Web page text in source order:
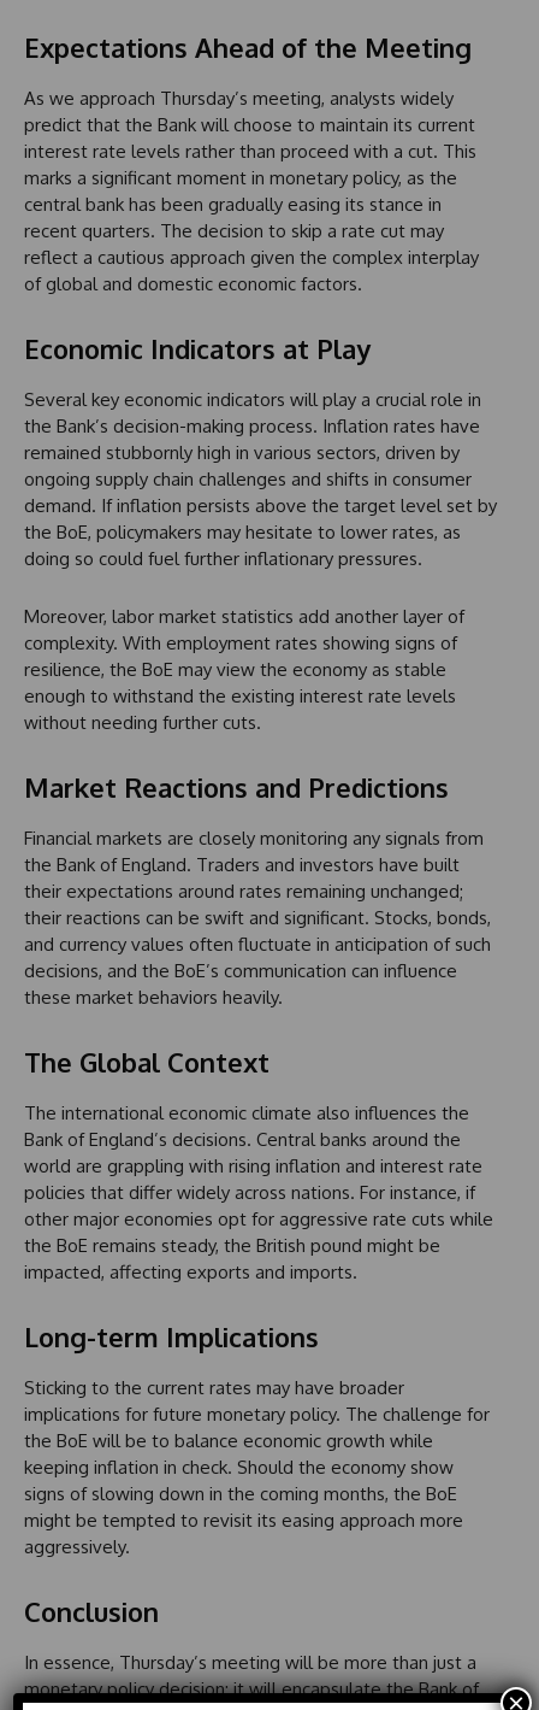
Expectations Ahead of the Meeting
As we approach Thursday’s meeting, analysts widely
predict that the Bank will choose to maintain its current
interest rate levels rather than proceed with a cut. This
marks a significant moment in monetary policy, as the
central bank has been gradually easing its stance in
recent quarters. The decision to skip a rate cut may
reflect a cautious approach given the complex interplay
of global and domestic economic factors.
Economic Indicators at Play
Several key economic indicators will play a crucial role in
the Bank’s decision-making process. Inflation rates have
remained stubbornly high in various sectors, driven by
ongoing supply chain challenges and shifts in consumer
demand. If inflation persists above the target level set by
the BoE, policymakers may hesitate to lower rates, as
doing so could fuel further inflationary pressures.
Moreover, labor market statistics add another layer of
complexity. With employment rates showing signs of
resilience, the BoE may view the economy as stable
enough to withstand the existing interest rate levels
without needing further cuts.
Market Reactions and Predictions
Financial markets are closely monitoring any signals from
the Bank of England. Traders and investors have built
their expectations around rates remaining unchanged;
their reactions can be swift and significant. Stocks, bonds,
and currency values often fluctuate in anticipation of such
decisions, and the BoE’s communication can influence
these market behaviors heavily.
The Global Context
The international economic climate also influences the
Bank of England’s decisions. Central banks around the
world are grappling with rising inflation and interest rate
policies that differ widely across nations. For instance, if
other major economies opt for aggressive rate cuts while
the BoE remains steady, the British pound might be
impacted, affecting exports and imports.
Long-term Implications
Sticking to the current rates may have broader
implications for future monetary policy. The challenge for
the BoE will be to balance economic growth while
keeping inflation in check. Should the economy show
signs of slowing down in the coming months, the BoE
might be tempted to revisit its easing approach more
aggressively.
Conclusion
In essence, Thursday’s meeting will be more than just a
monetary policy decision; it will encapsulate the Bank of
×